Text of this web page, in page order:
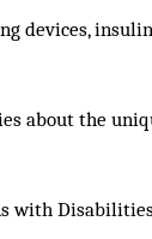
devices,
about the